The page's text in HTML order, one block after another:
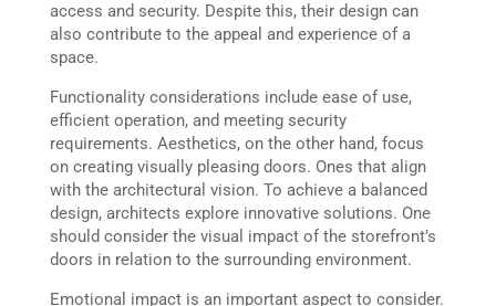
access and security. Despite this, their design can
also contribute to the appeal and experience of a
space.
Functionality considerations include ease of use,
efficient operation, and meeting security
requirements. Aesthetics, on the other hand, focus
on creating visually pleasing doors. Ones that align
with the architectural vision. To achieve a balanced
design, architects explore innovative solutions. One
should consider the visual impact of the storefront’s
doors in relation to the surrounding environment.
Emotional impact is an important aspect to consider.